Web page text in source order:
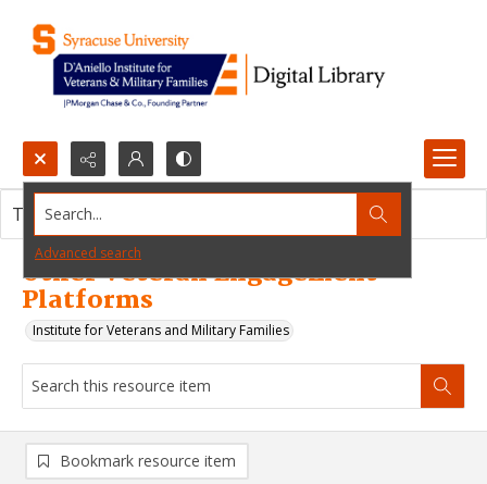
Search...
Advanced search
Other Veteran Engagement
Platforms
Institute for Veterans and Military Families
This resource item contains no images.
Bookmark resource item